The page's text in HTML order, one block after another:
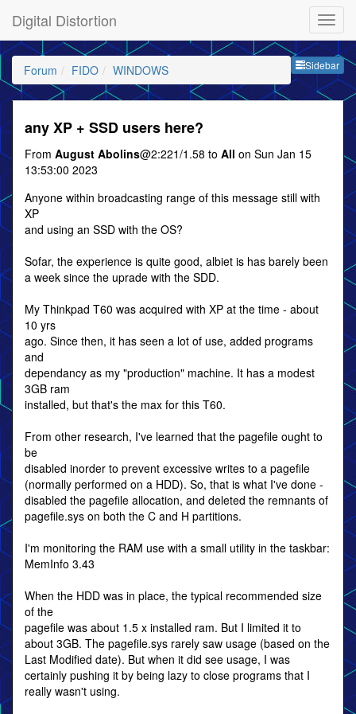
Digital Distortion
Sidebar
Forum FIDO WINDOWS
any XP + SSD users here?
From August Abolins@2:221/1.58 to All on Sun Jan 15
13:53:00 2023
Anyone within broadcasting range of this message still with
XP
and using an SSD with the OS?
Sofar, the experience is quite good, albiet is has barely been
a week since the uprade with the SDD.
My Thinkpad T60 was acquired with XP at the time - about
10 yrs
ago. Since then, it has seen a lot of use, added programs
and
dependancy as my "production" machine. It has a modest
3GB ram
installed, but that's the max for this T60.
From other research, I've learned that the pagefile ought to
be
disabled inorder to prevent excessive writes to a pagefile
(normally performed on a HDD). So, that is what I've done -
disabled the pagefile allocation, and deleted the remnants of
pagefile.sys on both the C and H partitions.
I'm monitoring the RAM use with a small utility in the taskbar:
MemInfo 3.43
When the HDD was in place, the typical recommended size
of the
pagefile was about 1.5 x installed ram. But I limited it to
about 3GB. The pagefile.sys rarely saw usage (based on the
Last Modified date). But when it did see usage, I was
certainly pushing it by being lazy to close programs that I
really wasn't using.